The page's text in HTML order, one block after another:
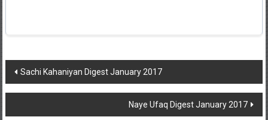
Post
navigation
Sachi Kahaniyan Digest January 2017
Naye Ufaq Digest January 2017